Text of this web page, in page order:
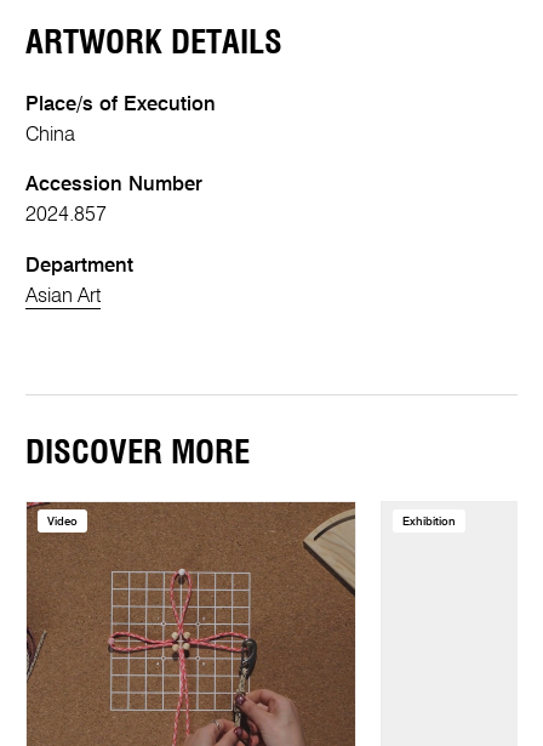
ARTWORK DETAILS
Place/s of Execution
China
Accession Number
2024.857
Department
Asian Art
DISCOVER MORE
Video Exhibition